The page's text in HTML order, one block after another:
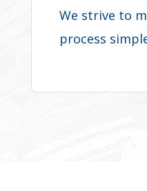
We strive to
process